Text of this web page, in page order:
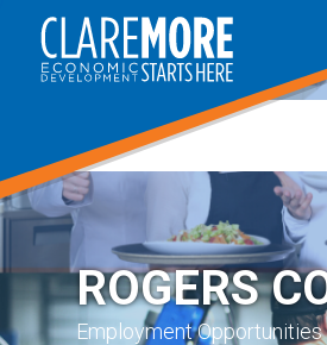
ROGERS
Employment Opportunities